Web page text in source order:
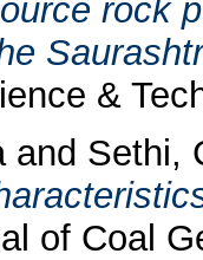
rock
&
and Sethi,
of Coal